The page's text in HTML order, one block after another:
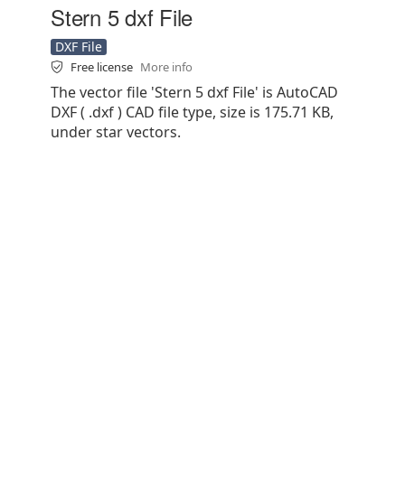
Stern 5 dxf File
DXF File
Free license More info
The vector file 'Stern 5 dxf File' is AutoCAD
DXF ( .dxf ) CAD file type, size is 175.71 KB,
under star vectors.